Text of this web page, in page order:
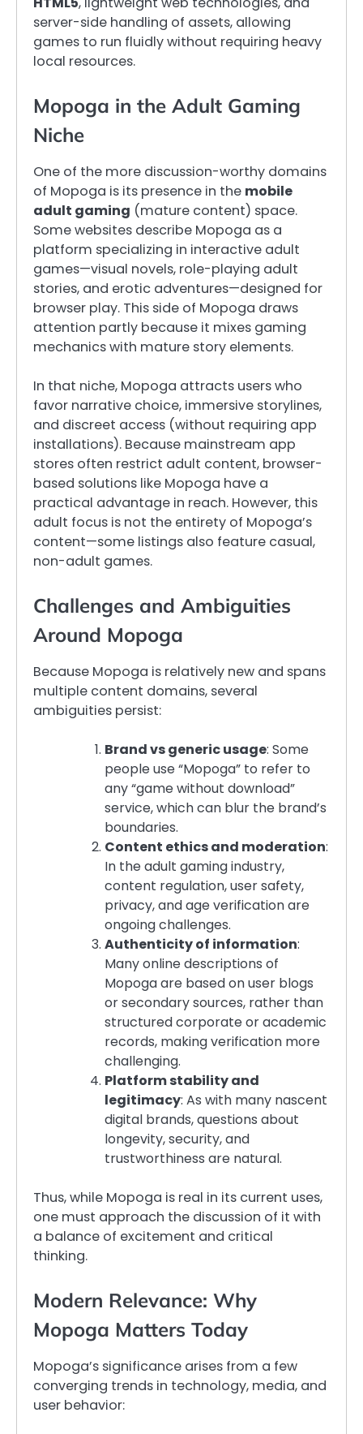
server-side handling of assets, allowing
games to run fluidly without requiring heavy
local resources.
Mopoga in the Adult Gaming
Niche
One of the more discussion-worthy domains
of Mopoga is its presence in the mobile
adult gaming (mature content) space.
Some websites describe Mopoga as a
platform specializing in interactive adult
games—visual novels, role-playing adult
stories, and erotic adventures—designed for
browser play. This side of Mopoga draws
attention partly because it mixes gaming
mechanics with mature story elements.
In that niche, Mopoga attracts users who
favor narrative choice, immersive storylines,
and discreet access (without requiring app
installations). Because mainstream app
stores often restrict adult content, browser-
based solutions like Mopoga have a
practical advantage in reach. However, this
adult focus is not the entirety of Mopoga’s
content—some listings also feature casual,
non-adult games.
Challenges and Ambiguities
Around Mopoga
Because Mopoga is relatively new and spans
multiple content domains, several
ambiguities persist:
Brand vs generic usage: Some
people use “Mopoga” to refer to
any “game without download”
service, which can blur the brand’s
boundaries.
Content ethics and moderation:
In the adult gaming industry,
content regulation, user safety,
privacy, and age verification are
ongoing challenges.
Authenticity of information:
Many online descriptions of
Mopoga are based on user blogs
or secondary sources, rather than
structured corporate or academic
records, making verification more
challenging.
Platform stability and
legitimacy: As with many nascent
digital brands, questions about
longevity, security, and
trustworthiness are natural.
Thus, while Mopoga is real in its current uses,
one must approach the discussion of it with
a balance of excitement and critical
thinking.
Modern Relevance: Why
Mopoga Matters Today
Mopoga’s significance arises from a few
converging trends in technology, media, and
user behavior: